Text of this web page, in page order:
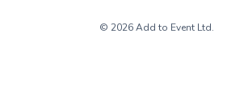
© 2026 Add to Event Ltd.